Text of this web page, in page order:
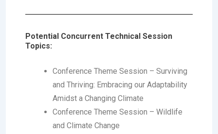
Potential Concurrent Technical Session
Topics:
Conference Theme Session – Surviving
and Thriving: Embracing our Adaptability
Amidst a Changing Climate
Conference Theme Session – Wildlife
and Climate Change